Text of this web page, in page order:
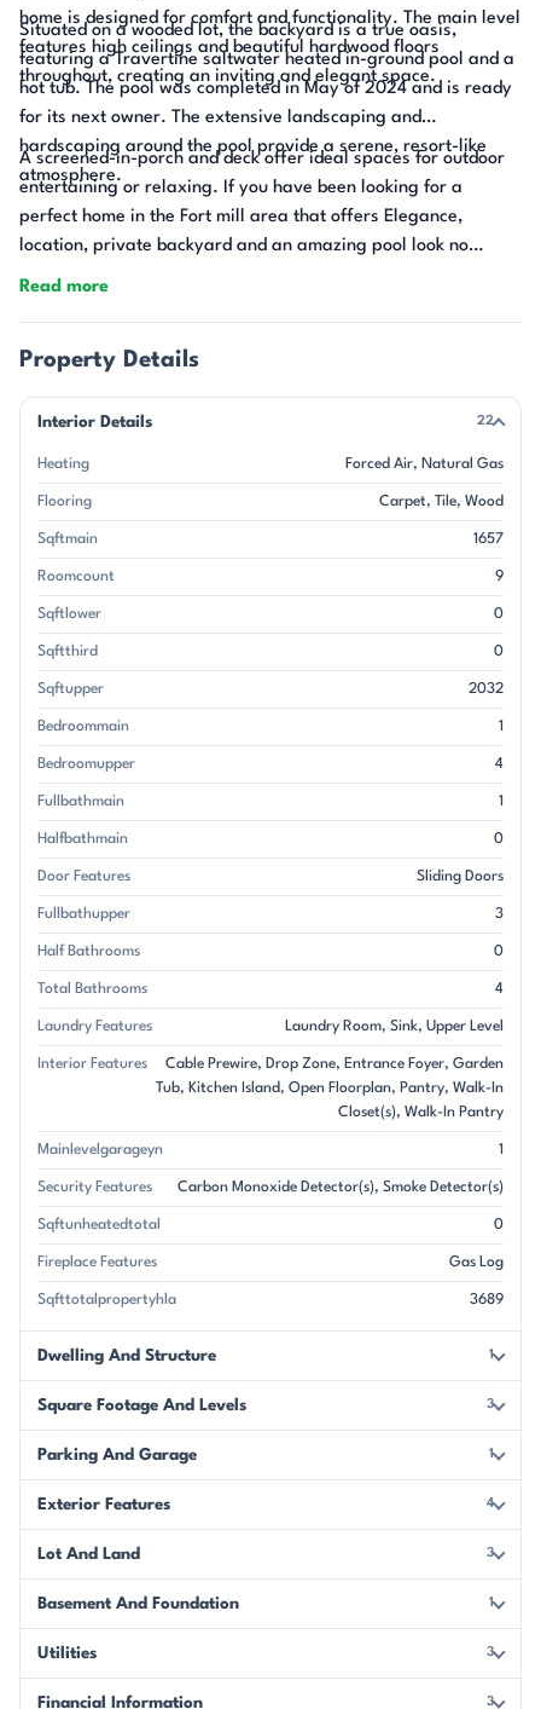
home is designed for comfort and functionality. The main level
features high ceilings and beautiful hardwood floors
throughout, creating an inviting and elegant space.
Situated on a wooded lot, the backyard is a true oasis,
featuring a Travertine saltwater heated in-ground pool and a
hot tub. The pool was completed in May of 2024 and is ready
for its next owner. The extensive landscaping and
hardscaping around the pool provide a serene, resort-like
atmosphere.
A screened-in-porch and deck offer ideal spaces for outdoor
entertaining or relaxing. If you have been looking for a
perfect home in the Fort mill area that offers Elegance,
location, private backyard and an amazing pool look no
further.
Read more
Property Details
Interior Details 22
Heating Forced Air Natural Gas
Flooring Carpet Tile Wood
Sqftmain 1657
Roomcount 9
Sqftlower 0
Sqftthird 0
Sqftupper 2032
Bedroommain 1
Bedroomupper 4
Fullbathmain 1
Halfbathmain 0
Door Features Sliding Doors
Fullbathupper 3
Half Bathrooms 0
Total Bathrooms 4
Laundry Features Laundry Room Sink Upper Level
Interior Features Cable Prewire Drop Zone Entrance Foyer Garden
Tub
Kitchen Island Open Floorplan Pantry Walk-In
Closet(s) Walk-In Pantry
Mainlevelgarageyn 1
Security Features Carbon Monoxide Detector(s) Smoke Detector(s)
Sqftunheatedtotal 0
Fireplace Features Gas Log
Sqfttotalpropertyhla 3689
Dwelling And Structure 1
Square Footage And Levels 3
Parking And Garage 1
Exterior Features 4
Lot And Land 3
Basement And Foundation 1
Utilities 3
Financial Information 3